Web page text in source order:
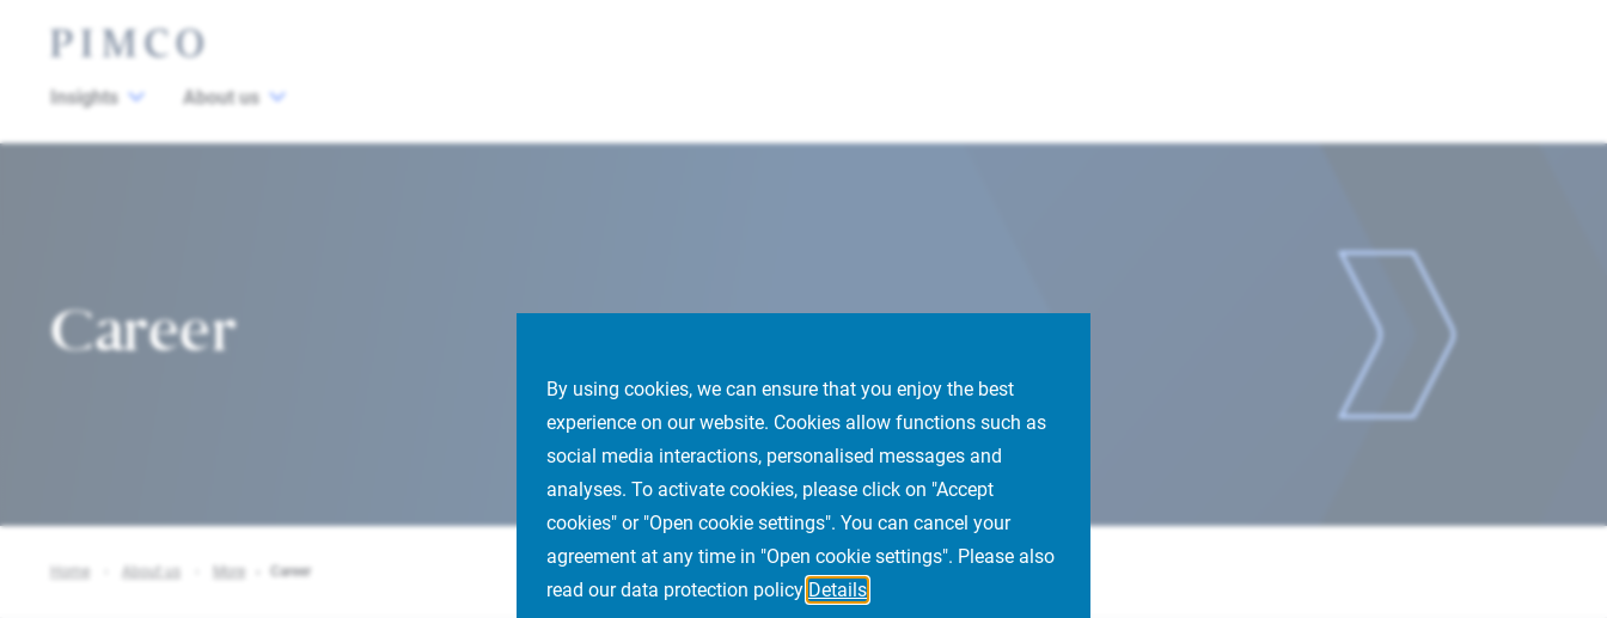
By using cookies, we can ensure that you enjoy the best
experience on our website. Cookies allow functions such as
social media interactions, personalised messages and
analyses. To activate cookies, please click on "Accept
cookies" or "Open cookie settings". You can cancel your
agreement at any time in "Open cookie settings". Please also
read our data protection policy Details
Insights About us
Career
Home About us More Career